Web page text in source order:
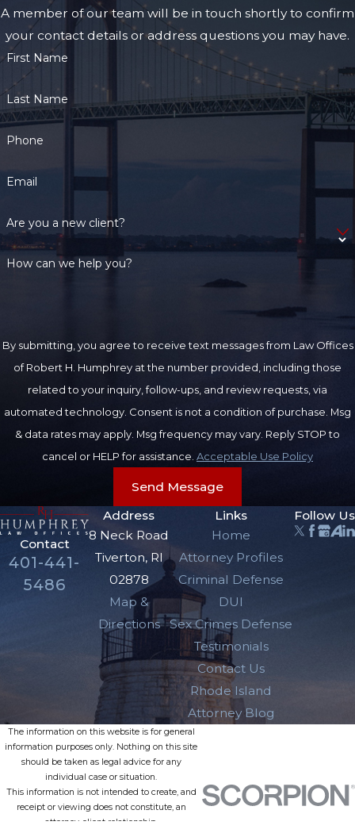
A member of our team will be in touch shortly to confirm
your contact details or address questions you may have.
First Name
Last Name
Phone
Email
Are you a new client?
How can we help you?
By submitting, you agree to receive text messages from Law Offices
of Robert H. Humphrey at the number provided, including those
related to your inquiry, follow-ups, and review requests, via
automated technology. Consent is not a condition of purchase. Msg
& data rates may apply. Msg frequency may vary. Reply STOP to
cancel or HELP for assistance. Acceptable Use Policy
Send Message
Contact
401-441-
5486
Address
8 Neck Road
Tiverton, RI
02878
Map &
Directions
Links
Home
Attorney Profiles
Criminal Defense
DUI
Sex Crimes Defense
Testimonials
Contact Us
Rhode Island
Attorney Blog
Follow Us
The information on this website is for general
information purposes only. Nothing on this site
should be taken as legal advice for any
individual case or situation.
This information is not intended to create, and
receipt or viewing does not constitute, an
attorney-client relationship.